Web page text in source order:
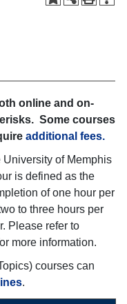
online and on-
Some courses
additional fees.
University of Memphis
is defined as the
of one hour per
to three hours per
Please refer to
more information.
courses can
.